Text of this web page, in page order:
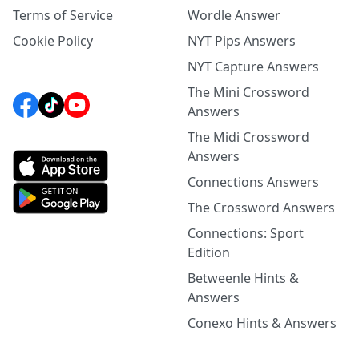
Terms of Service
Cookie Policy
Wordle Answer
NYT Pips Answers
NYT Capture Answers
The Mini Crossword
Answers
The Midi Crossword
Answers
Connections Answers
The Crossword Answers
Connections: Sport
Edition
Betweenle Hints &
Answers
Conexo Hints & Answers